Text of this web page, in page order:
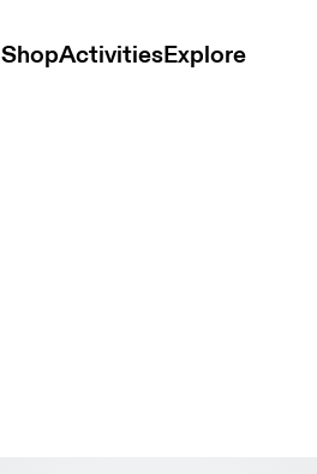
ShopActivitiesExplore